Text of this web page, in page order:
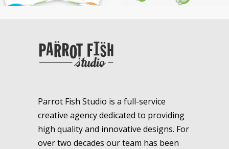
Parrot Fish Studio is a full-service
creative agency dedicated to providing
high quality and innovative designs. For
over two decades our team has been